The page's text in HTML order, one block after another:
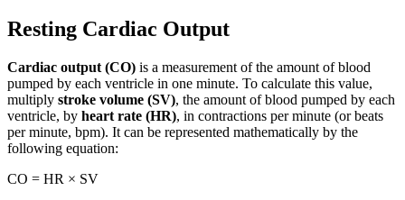
Resting Cardiac Output
Cardiac output (CO) is a measurement of the amount of blood
pumped by each ventricle in one minute. To calculate this value,
multiply stroke volume (SV), the amount of blood pumped by each
ventricle, by heart rate (HR), in contractions per minute (or beats
per minute, bpm). It can be represented mathematically by the
following equation:
CO = HR × SV